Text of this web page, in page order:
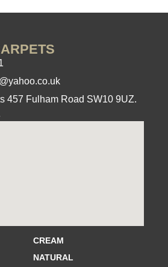
457 Fulham Road SW10 9UZ.
CREAM
NATURAL